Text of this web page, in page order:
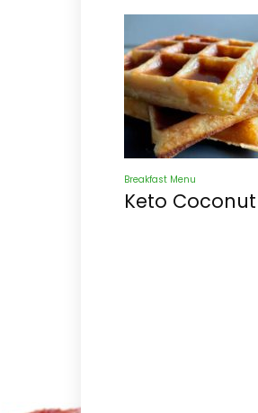
Breakfast Menu
Keto